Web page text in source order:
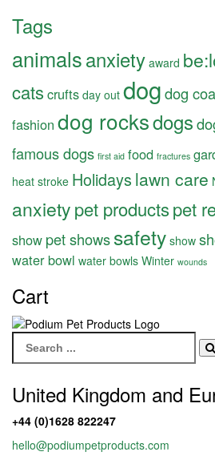
Tags
animalsanxiety award
cats crufts day out dogdog
fashion dog rocksdogs
famous dogs first aid food fractures
heat stroke Holidays lawn care
anxietypet productspet
show pet showssafety show
water bowl water bowls Winter wounds
Cart
for:
United Kingdom and
+44 (0)1628 822247
hello@podiumpetproducts.com